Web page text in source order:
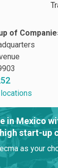
of
in Mexico
start-up
as your